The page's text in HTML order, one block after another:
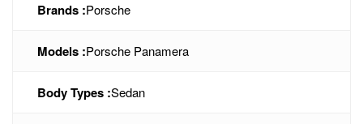
Brands :Porsche
Models :Porsche Panamera
Body Types :Sedan